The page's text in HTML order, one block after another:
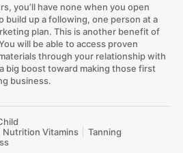
you’ll have none when you open
build up a following, one person at a
plan. This is another benefit of
will be able to access proven
through your relationship with
big boost toward making those first
business.
Nutrition Vitamins
Tanning